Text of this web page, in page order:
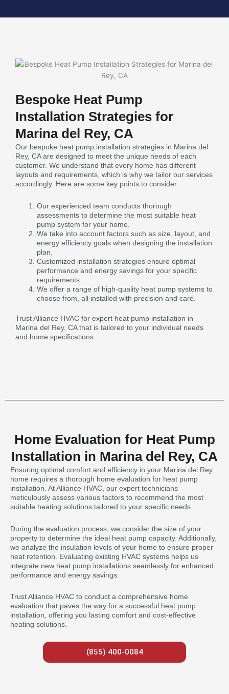
Bespoke Heat Pump
Installation Strategies for
Marina del Rey, CA
Our bespoke heat pump installation strategies in Marina del
Rey, CA are designed to meet the unique needs of each
customer. We understand that every home has different
layouts and requirements, which is why we tailor our services
accordingly. Here are some key points to consider:
Our experienced team conducts thorough
assessments to determine the most suitable heat
pump system for your home.
We take into account factors such as size, layout, and
energy efficiency goals when designing the installation
plan.
Customized installation strategies ensure optimal
performance and energy savings for your specific
requirements.
We offer a range of high-quality heat pump systems to
choose from, all installed with precision and care.
Trust Alliance HVAC for expert heat pump installation in
Marina del Rey, CA that is tailored to your individual needs
and home specifications.
Home Evaluation for Heat Pump
Installation in Marina del Rey, CA
Ensuring optimal comfort and efficiency in your Marina del Rey
home requires a thorough home evaluation for heat pump
installation. At Alliance HVAC, our expert technicians
meticulously assess various factors to recommend the most
suitable heating solutions tailored to your specific needs.
During the evaluation process, we consider the size of your
property to determine the ideal heat pump capacity. Additionally,
we analyze the insulation levels of your home to ensure proper
heat retention. Evaluating existing HVAC systems helps us
integrate new heat pump installations seamlessly for enhanced
performance and energy savings.
Trust Alliance HVAC to conduct a comprehensive home
evaluation that paves the way for a successful heat pump
installation, offering you lasting comfort and cost-effective
heating solutions.
(855) 400-0084